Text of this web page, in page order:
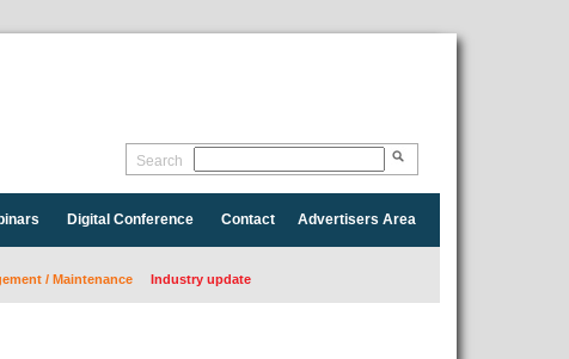
Search
Digital Conference Contact Advertisers Area
/ Maintenance Industry update